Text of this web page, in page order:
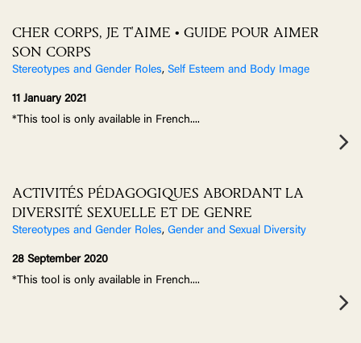
CHER CORPS, JE T'AIME • GUIDE POUR AIMER
SON CORPS
Stereotypes and Gender Roles, Self Esteem and Body Image
11 January 2021
*This tool is only available in French....
ACTIVITÉS PÉDAGOGIQUES ABORDANT LA
DIVERSITÉ SEXUELLE ET DE GENRE
Stereotypes and Gender Roles, Gender and Sexual Diversity
28 September 2020
*This tool is only available in French....